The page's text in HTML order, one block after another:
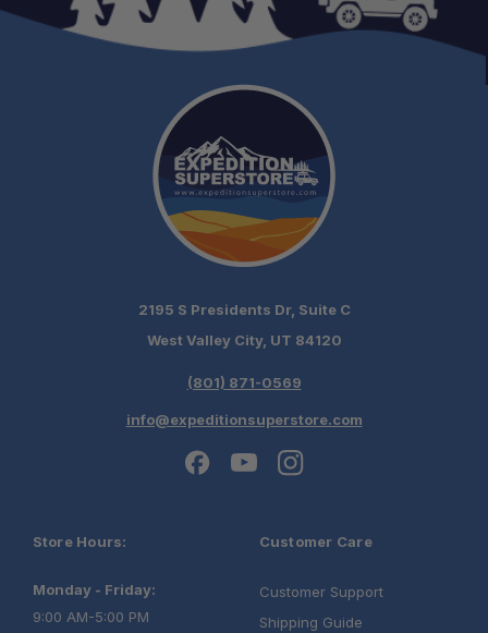
Quick Camp Setup:
Excellent Ventilation:
Weather Ready:
Lightweight & Portable:
2195 S Presidents Dr, Suite C
West Valley City, UT 84120
(801) 871-0569
info@expeditionsuperstore.com
Store Hours:
Monday - Friday:
9:00 AM-5:00 PM
Customer Care
Customer Support
Shipping Guide